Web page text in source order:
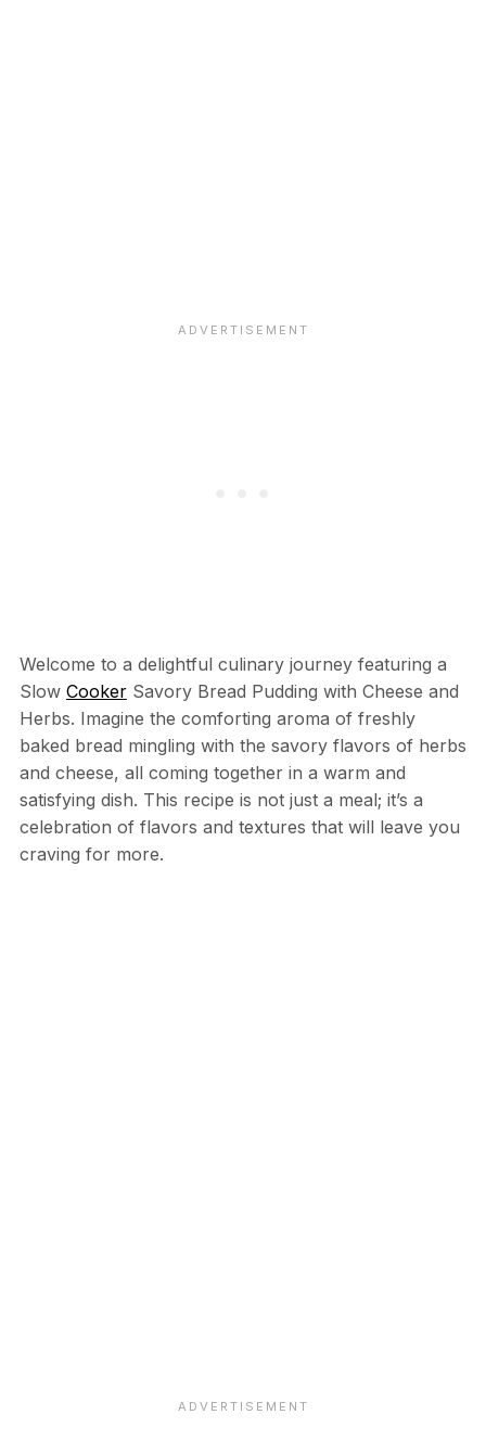
Welcome to a delightful culinary journey featuring a
Slow CookerSavory Bread Pudding with Cheese and
Herbs. Imagine the comforting aroma of freshly
baked bread mingling with the savory flavors of herbs
and cheese, all coming together in a warm and
satisfying dish. This recipe is not just a meal; it’s a
celebration of flavors and textures that will leave you
craving for more.